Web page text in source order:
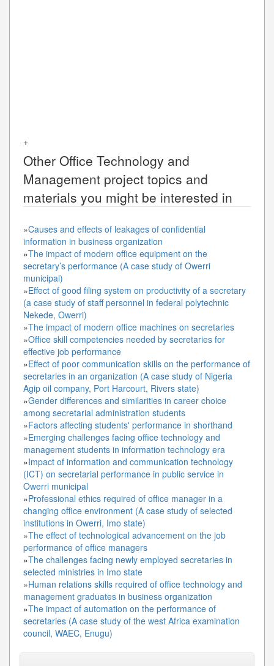
+
Other Office Technology and
Management project topics and
materials you might be interested in
»Causes and effects of leakages of confidential
information in business organization
»The impact of modern office equipment on the
secretary’s performance (A case study of Owerri
municipal)
»Effect of good filing system on productivity of a secretary
(a case study of staff personnel in federal polytechnic
Nekede, Owerri)
»The impact of modern office machines on secretaries
»Office skill competencies needed by secretaries for
effective job performance
»Effect of poor communication skills on the performance of
secretaries in an organization (A case study of Nigeria
Agip oil company, Port Harcourt, Rivers state)
»Gender differences and similarities in career choice
among secretarial administration students
»Factors affecting students' performance in shorthand
»Emerging challenges facing office technology and
management students in information technology era
»Impact of information and communication technology
(ICT) on secretarial performance in public service in
Owerri municipal
»Professional ethics required of office manager in a
changing office environment (A case study of selected
institutions in Owerri, Imo state)
»The effect of technological advancement on the job
performance of office managers
»The challenges facing newly employed secretaries in
selected ministries in Imo state
»Human relations skills required of office technology and
management graduates in business organization
»The impact of automation on the performance of
secretaries (A case study of the west Africa examination
council, WAEC, Enugu)